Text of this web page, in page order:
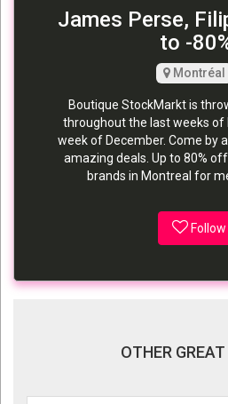
James Perse,
to -
Montréal
Boutique StockMarkt is
throughout the last weeks of
week of December. Come by
amazing deals. Up to 80%
brands in Montreal for
Follow
OTHER